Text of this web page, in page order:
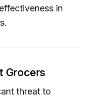
in
Grocers
threat to